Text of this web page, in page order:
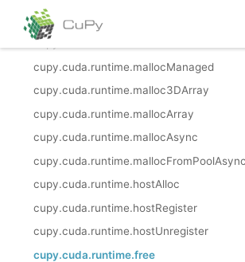
cupy.cuda.runtime.deviceSetLimit
cupy.cuda.runtime.malloc
cupy.cuda.runtime.mallocManaged
cupy.cuda.runtime.malloc3DArray
cupy.cuda.runtime.mallocArray
cupy.cuda.runtime.mallocAsync
cupy.cuda.runtime.mallocFromPoolAsync
cupy.cuda.runtime.hostAlloc
cupy.cuda.runtime.hostRegister
cupy.cuda.runtime.hostUnregister
cupy.cuda.runtime.free